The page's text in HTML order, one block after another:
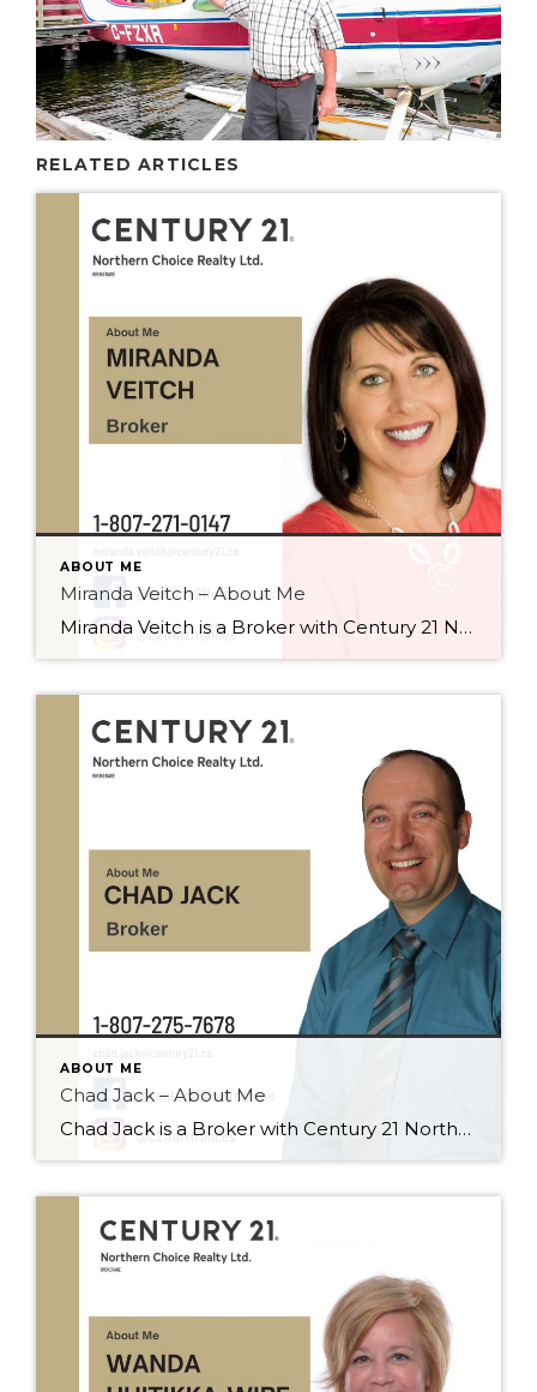
RELATED ARTICLES
ABOUT ME
Miranda Veitch – About Me
Miranda Veitch is a Broker with Century 21 Northern Choice Realty Ltd., and has worked in the real estate field for many years. She started with real estate conveyancing, as a legal assistant, from 1996 – 2013, and then went on to receive her real estate Salesperson designation in 2013. At that point, Miranda began […]
ABOUT ME
Chad Jack – About Me
Chad Jack is a Broker with Century 21 Northern Choice Realty Ltd., and has been selling recreational properties, residential homes, and commercial buildings for the past 16 years. He loves real estate because it gives him the opportunity to meet new people and he enjoys helping his clients fulfill their dreams! Chad enjoys working with […]